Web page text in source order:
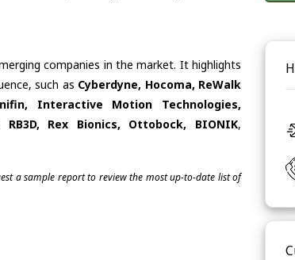
companies in the market. It highlights
such as Cyberdyne, Hocoma, ReWalk
Interactive Motion Technologies,
Rex Bionics, Ottobock, BIONIK,
a sample report to review the most up-to-date list of